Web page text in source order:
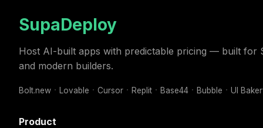
SupaDeploy
Host AI-built apps with predictable pricing — built for
and modern builders.
Bolt.new Lovable Cursor Replit Base44 Bubble UI
Product